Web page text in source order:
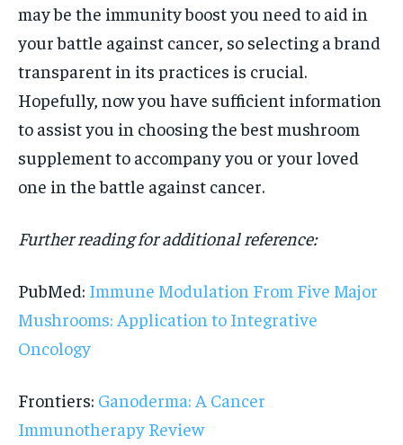
may be the immunity boost you need to aid in
your battle against cancer, so selecting a brand
transparent in its practices is crucial.
Hopefully, now you have sufficient information
to assist you in choosing the best mushroom
supplement to accompany you or your loved
one in the battle against cancer.
Further reading for additional reference:
PubMed: Immune Modulation From Five Major
Mushrooms: Application to Integrative
Oncology
Frontiers: Ganoderma: A Cancer
Immunotherapy Review